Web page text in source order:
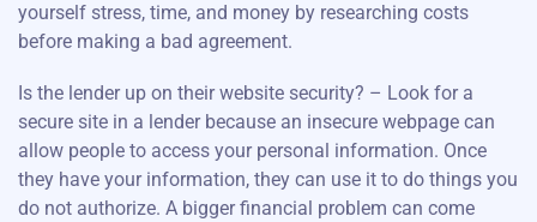
yourself stress, time, and money by researching costs
before making a bad agreement.
Is the lender up on their website security? – Look for a
secure site in a lender because an insecure webpage can
allow people to access your personal information. Once
they have your information, they can use it to do things you
do not authorize. A bigger financial problem can come